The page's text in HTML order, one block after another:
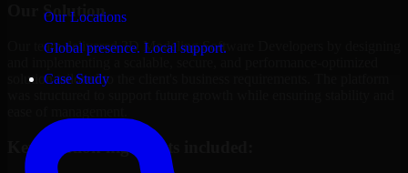
Our Locations
Global presence. Local support.
Case Study
Our Solution
Our team delivered 3D Modeling Software Developers by designing
solution tailored to the client's business requirements. The platform
Key solution highlights included: